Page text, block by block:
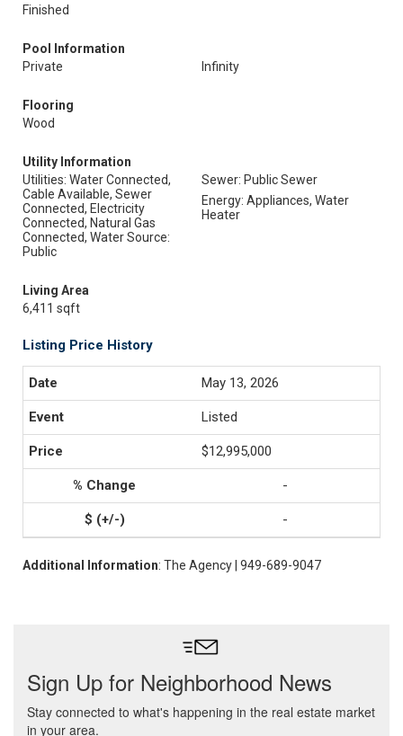
Finished
Pool Information
Private
Infinity
Flooring
Wood
Utility Information
Utilities: Water Connected,
Cable Available, Sewer
Connected, Electricity
Connected, Natural Gas
Connected, Water Source:
Public
Sewer: Public Sewer
Energy: Appliances, Water
Heater
Living Area
6,411 sqft
Listing Price History
May 13, 2026
Listed
$12,995,000
-
-
Additional Information: The Agency | 949-689-9047